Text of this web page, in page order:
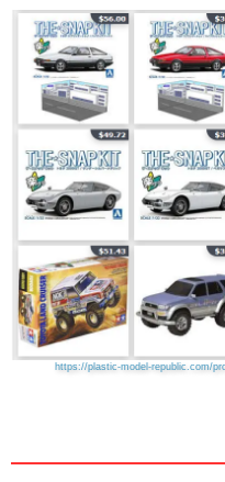
https://plastic-model-republic.com/